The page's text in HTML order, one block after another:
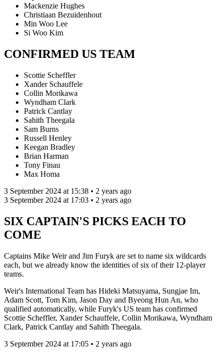
Mackenzie Hughes
Christiaan Bezuidenhout
Min Woo Lee
Si Woo Kim
CONFIRMED US TEAM
Scottie Scheffler
Xander Schauffele
Collin Morikawa
Wyndham Clark
Patrick Cantlay
Sahith Theegala
Sam Burns
Russell Henley
Keegan Bradley
Brian Harman
Tony Finau
Max Homa
3 September 2024 at 15:38 • 2 years ago
3 September 2024 at 17:03 • 2 years ago
SIX CAPTAIN'S PICKS EACH TO
COME
Captains Mike Weir and Jim Furyk are set to name six wildcards
each, but we already know the identities of six of their 12-player
teams.
Weir's International Team has Hideki Matsuyama, Sungjae Im,
Adam Scott, Tom Kim, Jason Day and Byeong Hun An, who
qualified automatically, while Furyk's US team has confirmed
Scottie Scheffler, Xander Schauffele, Collin Morikawa, Wyndham
Clark, Patrick Cantlay and Sahith Theegala.
3 September 2024 at 17:05 • 2 years ago